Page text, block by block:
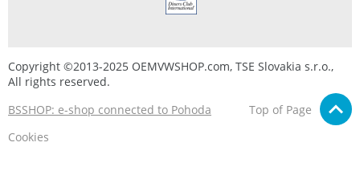
Copyright ©2013-2025 OEMVWSHOP.com, TSE Slovakia s.r.o.,
All rights reserved.
BSSHOP: e-shop connected to Pohoda
Top of Page
Cookies